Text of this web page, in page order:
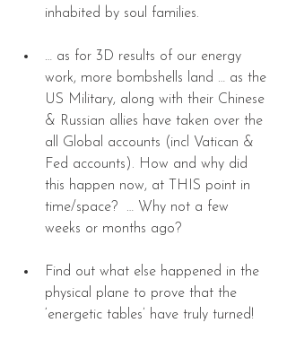
inhabited by soul families.
… as for 3D results of our energy
work, more bombshells land … as the
US Military, along with their Chinese
& Russian allies have taken over the
all Global accounts (incl Vatican &
Fed accounts). How and why did
this happen now, at THIS point in
time/space?  … Why not a few
weeks or months ago?
Find out what else happened in the
physical plane to prove that the
‘energetic tables’ have truly turned!